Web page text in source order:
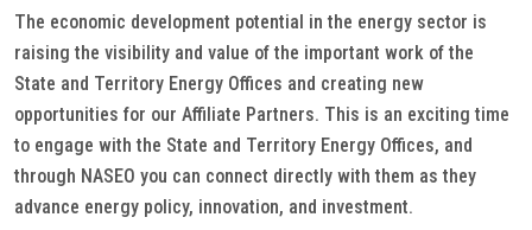
The economic development potential in the energy sector is
raising the visibility and value of the important work of the
State and Territory Energy Offices and creating new
opportunities for our Affiliate Partners. This is an exciting time
to engage with the State and Territory Energy Offices, and
through NASEO you can connect directly with them as they
advance energy policy, innovation, and investment.